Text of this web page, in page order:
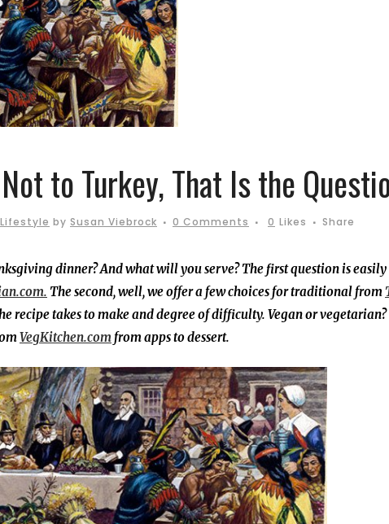
to Turkey, That Is the
Lifestyle by Susan Viebrock 0 Comments 0 Likes Share
dinner? And what will you serve? The first question is easily
The second, well, we offer a few choices for traditional from
recipe takes to make and degree of difficulty. Vegan or vegetarian?
VegKitchen.comfrom apps to dessert.